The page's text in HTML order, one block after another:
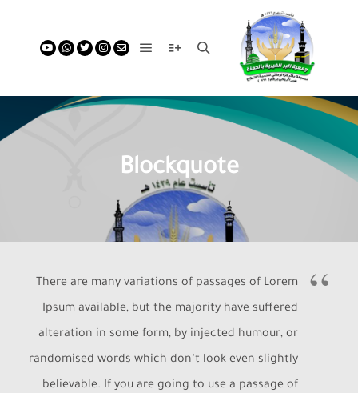
Blockquote
There are many variations of passages of Lorem
Ipsum available, but the majority have suffered
alteration in some form, by injected humour, or
randomised words which don’t look even slightly
believable. If you are going to use a passage of